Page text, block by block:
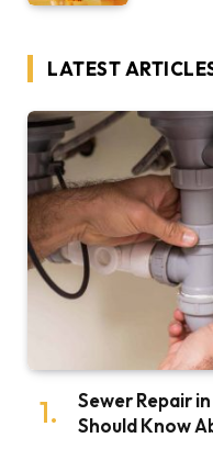
LATEST
Sewer Repair
Should Know